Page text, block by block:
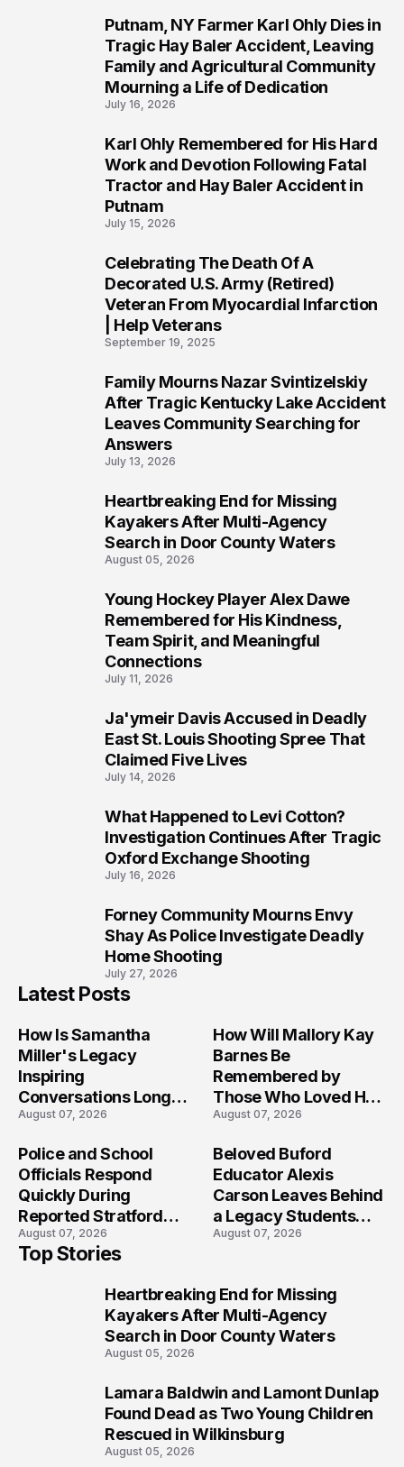
Putnam, NY Farmer Karl Ohly Dies in
Tragic Hay Baler Accident, Leaving
Family and Agricultural Community
Mourning a Life of Dedication
July 16, 2026
Karl Ohly Remembered for His Hard
Work and Devotion Following Fatal
Tractor and Hay Baler Accident in
Putnam
July 15, 2026
Celebrating The Death Of A
Decorated U.S. Army (Retired)
Veteran From Myocardial Infarction
| Help Veterans
September 19, 2025
Family Mourns Nazar Svintizelskiy
After Tragic Kentucky Lake Accident
Leaves Community Searching for
Answers
July 13, 2026
Heartbreaking End for Missing
Kayakers After Multi-Agency
Search in Door County Waters
August 05, 2026
Young Hockey Player Alex Dawe
Remembered for His Kindness,
Team Spirit, and Meaningful
Connections
July 11, 2026
Ja'ymeir Davis Accused in Deadly
East St. Louis Shooting Spree That
Claimed Five Lives
July 14, 2026
What Happened to Levi Cotton?
Investigation Continues After Tragic
Oxford Exchange Shooting
July 16, 2026
Forney Community Mourns Envy
Shay As Police Investigate Deadly
Home Shooting
July 27, 2026
Latest Posts
How Is Samantha
Miller's Legacy
Inspiring
Conversations Long
After the Folly Beach
August 07, 2026
How Will Mallory Kay
Barnes Be
Remembered by
Those Who Loved Her
Most?
August 07, 2026
Police and School
Officials Respond
Quickly During
Reported Stratford
High School Lockdown
August 07, 2026
Beloved Buford
Educator Alexis
Carson Leaves Behind
a Legacy Students
Will Never Forget
August 07, 2026
Top Stories
Heartbreaking End for Missing
Kayakers After Multi-Agency
Search in Door County Waters
August 05, 2026
Lamara Baldwin and Lamont Dunlap
Found Dead as Two Young Children
Rescued in Wilkinsburg
August 05, 2026